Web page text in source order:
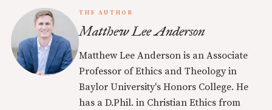
THE AUTHOR
Matthew Lee Anderson
Matthew Lee Anderson is an Associate
Professor of Ethics and Theology in
Baylor University's Honors College. He
has a D.Phil. in Christian Ethics from